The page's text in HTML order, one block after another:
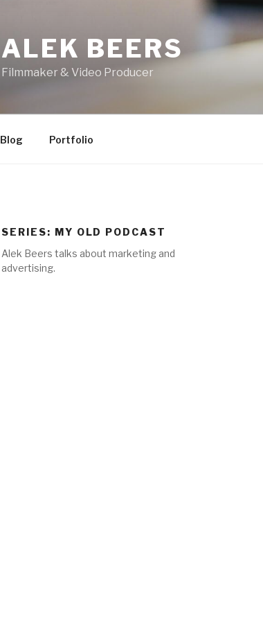
ALEK BEERS
Filmmaker & Video Producer
Blog Portfolio
SERIES: MY OLD PODCAST
Alek Beers talks about marketing and
advertising.